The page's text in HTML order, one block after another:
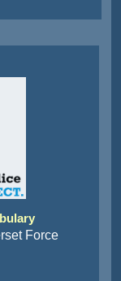
Force